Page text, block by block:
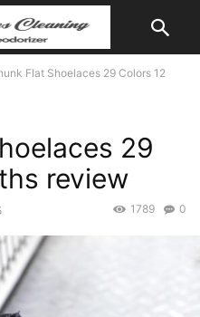
Flat Shoelaces 29 Colors 12
29
review
0
1789